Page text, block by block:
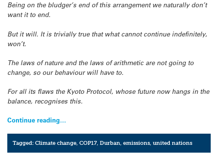
Being on the bludger’s end of this arrangement we naturally don’t
want it to end.
But it will. It is trivially true that what cannot continue indefinitely,
won’t.
The laws of nature and the laws of arithmetic are not going to
change, so our behaviour will have to.
For all its flaws the Kyoto Protocol, whose future now hangs in the
balance, recognises this.
Continue reading…
Tagged:Climate change,COP17,Durban,emissions,united nations